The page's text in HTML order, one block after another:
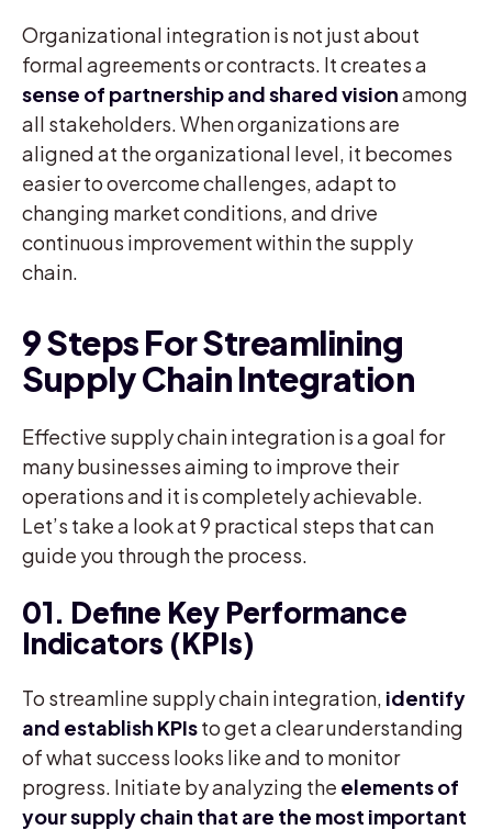
Organizational integration is not just about
formal agreements or contracts. It creates a
sense of partnership and shared visionamong
all stakeholders. When organizations are
aligned at the organizational level, it becomes
easier to overcome challenges, adapt to
changing market conditions, and drive
continuous improvement within the supply
chain.
9 Steps For Streamlining
Supply Chain Integration
Effective supply chain integration is a goal for
many businesses aiming to improve their
operations and it is completely achievable.
Let’s take a look at 9 practical steps that can
guide you through the process.
01. Define Key Performance
Indicators (KPIs)
To streamline supply chain integration, identify
and establish KPIsto get a clear understanding
of what success looks like and to monitor
progress. Initiate by analyzing the elements of
your supply chain that are the most important